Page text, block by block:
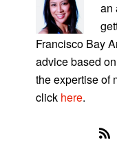
an
Francisco Bay
advice based
the expertise of
click here.